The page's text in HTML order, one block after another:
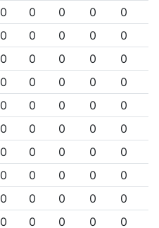
0 0 0 0 0
0 0 0 0 0
0 0 0 0 0
0 0 0 0 0
0 0 0 0 0
0 0 0 0 0
0 0 0 0 0
0 0 0 0 0
0 0 0 0 0
0 0 0 0 0